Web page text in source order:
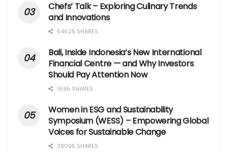
Chefs’ Talk – Exploring Culinary Trends
and Innovations
54625 SHARES
Bali, Inside Indonesia’s New International
Financial Centre — and Why Investors
Should Pay Attention Now
1695 SHARES
Women in ESG and Sustainability
Symposium (WESS) – Empowering Global
Voices for Sustainable Change
39095 SHARES